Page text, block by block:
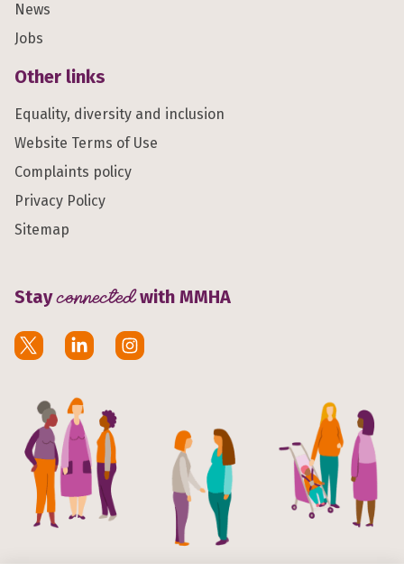
News
Jobs
Other links
Equality, diversity and inclusion
Website Terms of Use
Complaints policy
Privacy Policy
Sitemap
Stayconnectedwith MMHA